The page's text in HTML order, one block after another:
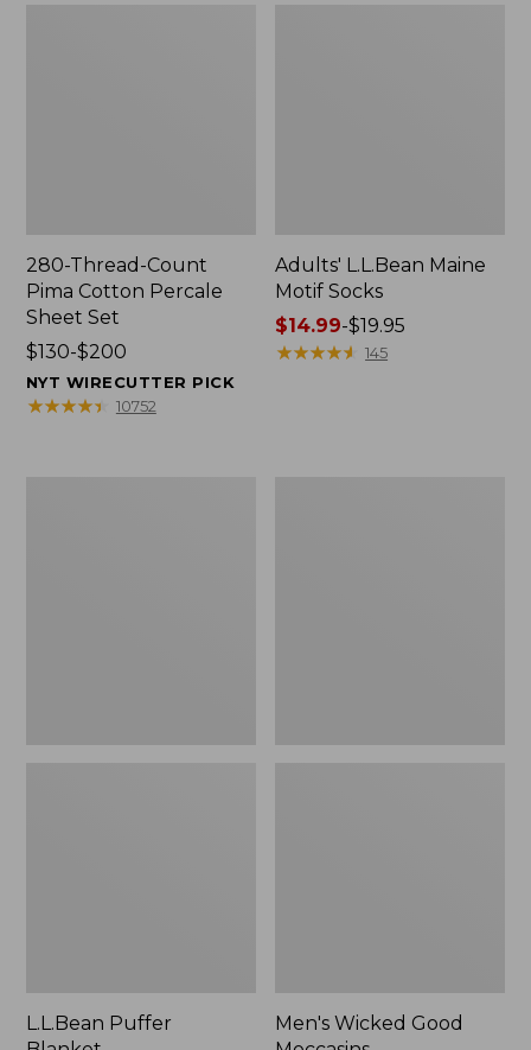
280-Thread-Count
Pima Cotton Percale
Sheet Set
Price
range
from:
$130-$200
NYT WIRECUTTER PICK
★★★★★
★★★★★ 10752
Adults' L.L.Bean Maine
Motif Socks
Price
range
$14.99-$19.95
★★★★★
★★★★★ 145
L.L.Bean Puffer
Men's Wicked Good